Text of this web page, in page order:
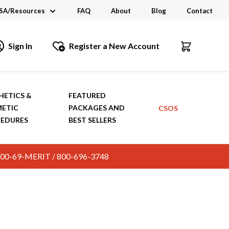
Resources
Links
and Brochures
FAQ About Blog Contact
Sign In Register a New Account
&
FEATURED
PACKAGES AND
BEST SELLERS
CSOS
69-MERIT / 800-696-3748